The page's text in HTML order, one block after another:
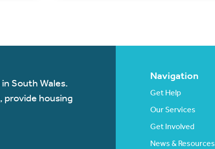
South Wales.
provide housing
Navigation
Get Help
Our Services
Get Involved
News & Resources